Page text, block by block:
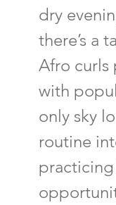
dry
there’s a
Afro curls
with
only sky
routine